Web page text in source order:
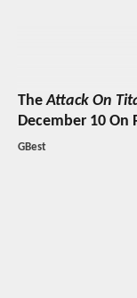
TheAttack On
December 10 On
GBest